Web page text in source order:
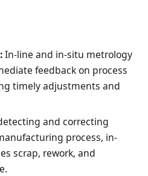
In-line and in-situ metrology
feedback on process
timely adjustments and
and correcting
process, in-
scrap, rework, and